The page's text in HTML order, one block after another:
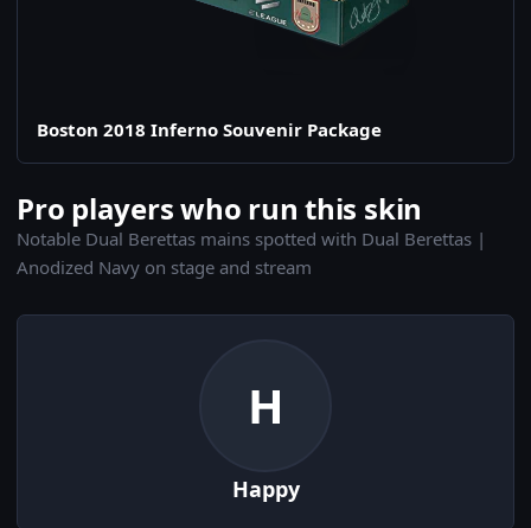
Boston 2018 Inferno Souvenir Package
Pro players who run this skin
Notable Dual Berettas mains spotted with Dual Berettas |
Anodized Navy on stage and stream
H
Happy